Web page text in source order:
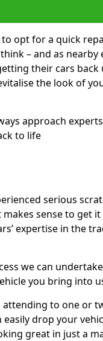
opt for a quick
– and as nearby
their cars back
the look of
approach
to life
serious
sense to get
expertise in the
we can
you bring into
attending to one or
easily drop your
great in just a